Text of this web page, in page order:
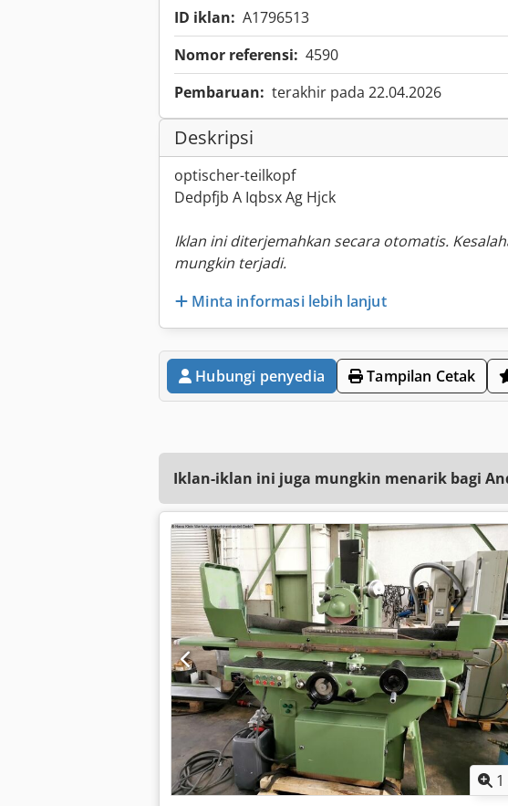
ID iklan: A1796513
Nomor referensi: 4590
Pembaruan: terakhir pada 22.04.2026
Deskripsi
optischer-teilkopf
Dedpfjb A Iqbsx Ag Hjck
Iklan ini diterjemahkan secara otomatis.
mungkin terjadi.
Minta informasi lebih lanjut
Hubungi penyedia Tampilan Cetak
Iklan-iklan ini juga mungkin menarik bagi
1